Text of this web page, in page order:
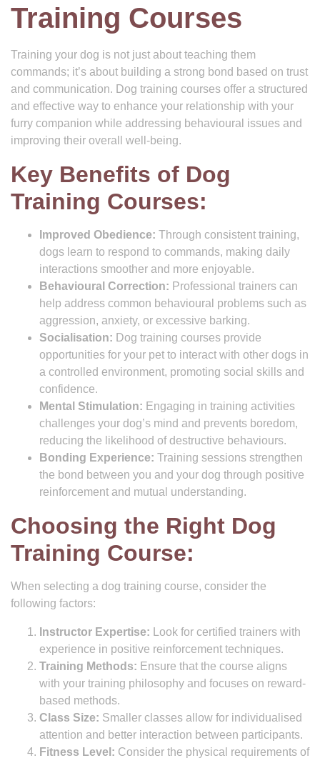
Training Courses
Training your dog is not just about teaching them
commands; it’s about building a strong bond based on trust
and communication. Dog training courses offer a structured
and effective way to enhance your relationship with your
furry companion while addressing behavioural issues and
improving their overall well-being.
Key Benefits of Dog
Training Courses:
Improved Obedience: Through consistent training,
dogs learn to respond to commands, making daily
interactions smoother and more enjoyable.
Behavioural Correction: Professional trainers can
help address common behavioural problems such as
aggression, anxiety, or excessive barking.
Socialisation: Dog training courses provide
opportunities for your pet to interact with other dogs in
a controlled environment, promoting social skills and
confidence.
Mental Stimulation: Engaging in training activities
challenges your dog’s mind and prevents boredom,
reducing the likelihood of destructive behaviours.
Bonding Experience: Training sessions strengthen
the bond between you and your dog through positive
reinforcement and mutual understanding.
Choosing the Right Dog
Training Course:
When selecting a dog training course, consider the
following factors:
Instructor Expertise: Look for certified trainers with
experience in positive reinforcement techniques.
Training Methods: Ensure that the course aligns
with your training philosophy and focuses on reward-
based methods.
Class Size: Smaller classes allow for individualised
attention and better interaction between participants.
Fitness Level: Consider the physical requirements of